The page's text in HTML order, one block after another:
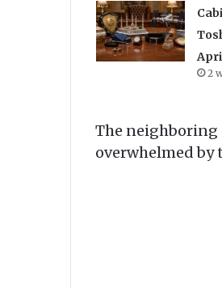
2
The neighboring
overwhelmed by